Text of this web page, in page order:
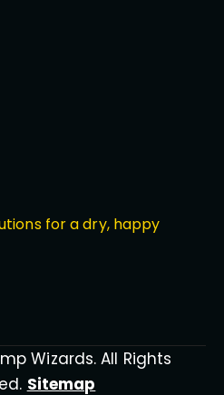
for a dry, happy
Wizards. All Rights
Sitemap